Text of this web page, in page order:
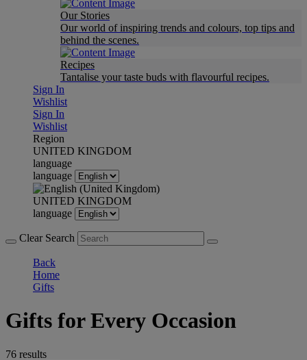
Our Stories
Our world of inspiring trends and colours, top tips and
behind the scenes.
Recipes
Tantalise your taste buds with flavourful recipes.
Sign In
Wishlist
Sign In
Wishlist
Region
UNITED KINGDOM
language
language
UNITED KINGDOM
language
Clear Search
Back
Home
Gifts
Gifts for Every Occasion
76 results